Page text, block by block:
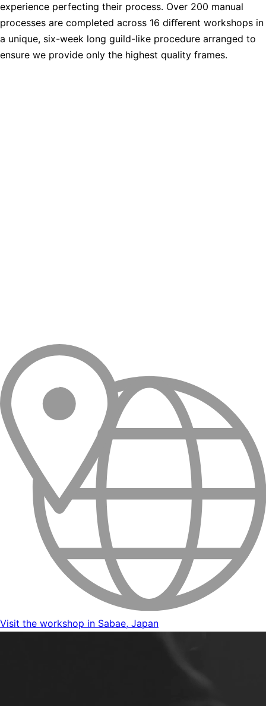
experience perfecting their process. Over 200 manual
processes are completed across 16 diﬀerent workshops in
a unique, six-week long guild-like procedure arranged to
ensure we provide only the highest quality frames.
Visit the workshop in Sabae, Japan